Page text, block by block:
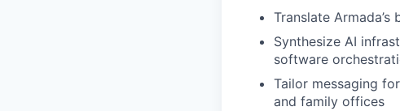
Translate
Synthesize AI
software
Tailor messaging
and family offices